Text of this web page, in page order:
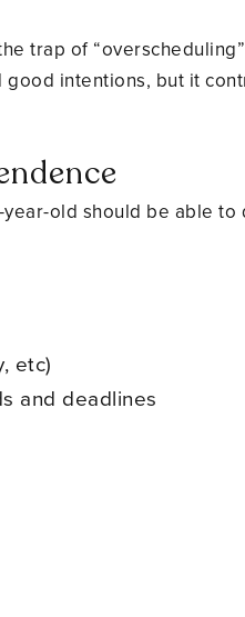
trap of
intentions, but it
old should be able
etc)
and deadlines